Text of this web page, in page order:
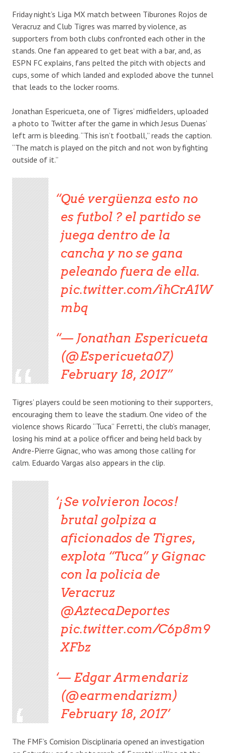
Friday night’s Liga MX match between Tiburones Rojos de
Veracruz and Club Tigres was marred by violence, as
supporters from both clubs confronted each other in the
stands. One fan appeared to get beat with a bar, and, as
ESPN FC explains, fans pelted the pitch with objects and
cups, some of which landed and exploded above the tunnel
that leads to the locker rooms.
Jonathan Espericueta, one of Tigres’ midfielders, uploaded
a photo to Twitter after the game in which Jesus Duenas’
left arm is bleeding. “This isn’t football,” reads the caption.
“The match is played on the pitch and not won by fighting
outside of it.”
Qué vergüenza esto no
es futbol ? el partido se
juega dentro de la
cancha y no se gana
peleando fuera de ella.
pic.twitter.com/ihCrA1W
mbq
— Jonathan Espericueta
(@Espericueta07)
February 18, 2017
Tigres’ players could be seen motioning to their supporters,
encouraging them to leave the stadium. One video of the
violence shows Ricardo “Tuca” Ferretti, the club’s manager,
losing his mind at a police officer and being held back by
Andre-Pierre Gignac, who was among those calling for
calm. Eduardo Vargas also appears in the clip.
¡Se volvieron locos!
brutal golpiza a
aficionados de Tigres,
explota “Tuca” y Gignac
con la policia de
Veracruz
@AztecaDeportes
pic.twitter.com/C6p8m9
XFbz
— Edgar Armendariz
(@earmendarizm)
February 18, 2017
The FMF’s Comision Disciplinaria opened an investigation